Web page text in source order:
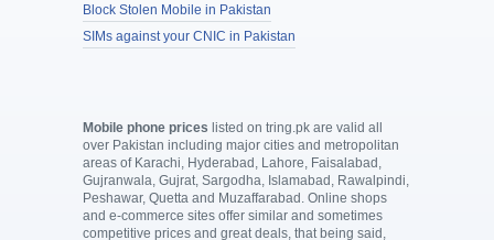
Block Stolen Mobile in Pakistan
SIMs against your CNIC in Pakistan
Mobile phone prices listed on tring.pk are valid all
over Pakistan including major cities and metropolitan
areas of Karachi, Hyderabad, Lahore, Faisalabad,
Gujranwala, Gujrat, Sargodha, Islamabad, Rawalpindi,
Peshawar, Quetta and Muzaffarabad. Online shops
and e-commerce sites offer similar and sometimes
competitive prices and great deals, that being said,